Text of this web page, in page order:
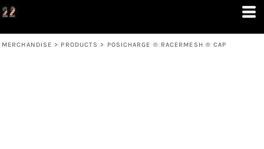
MERCHANDISE > PRODUCTS > POSICHARGE ® RACERMESH ® CAP